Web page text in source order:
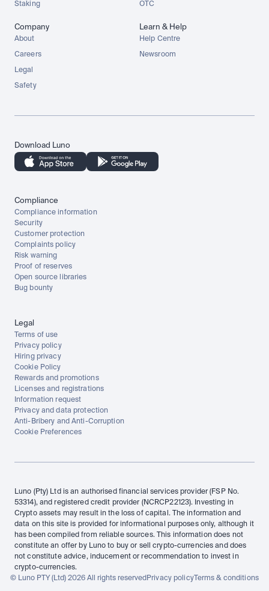
Staking OTC
Company
About
Careers
Legal
Safety
Learn & Help
Help Centre
Newsroom
Download Luno
Compliance
Compliance information
Security
Customer protection
Complaints policy
Risk warning
Proof of reserves
Open source libraries
Bug bounty
Legal
Terms of use
Privacy policy
Hiring privacy
Cookie Policy
Rewards and promotions
Licenses and registrations
Information request
Privacy and data protection
Anti-Bribery and Anti-Corruption
Cookie Preferences
Luno (Pty) Ltd is an authorised financial services provider (FSP No.
53314), and registered credit provider (NCRCP22123). Investing in
Crypto assets may result in the loss of capital. The information and
data on this site is provided for informational purposes only, although it
has been compiled from reliable sources. This information does not
constitute an offer by Luno to buy or sell crypto-currencies and does
not constitute advice, inducement or recommendation to invest in
crypto-currencies.
© Luno PTY (Ltd) 2026 All rights reserved Privacy policyTerms & conditions